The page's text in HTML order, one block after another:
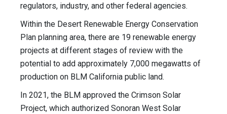
regulators, industry, and other federal agencies.
Within the Desert Renewable Energy Conservation
Plan planning area, there are 19 renewable energy
projects at different stages of review with the
potential to add approximately 7,000 megawatts of
production on BLM California public land.
In 2021, the BLM approved the Crimson Solar
Project, which authorized Sonoran West Solar